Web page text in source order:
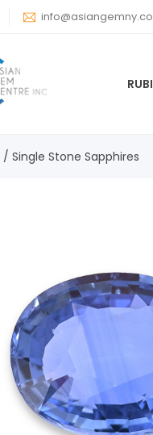
/ Single Stone Sapphires